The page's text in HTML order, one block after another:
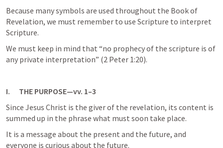
Because many symbols are used throughout the Book of
Revelation, we must remember to use Scripture to interpret
Scripture.
We must keep in mind that “no prophecy of the scripture is of
any private interpretation” (2 Peter 1:20).
I.      THE PURPOSE—vv. 1–3
Since Jesus Christ is the giver of the revelation, its content is
summed up in the phrase what must soon take place.
It is a message about the present and the future, and
everyone is curious about the future.